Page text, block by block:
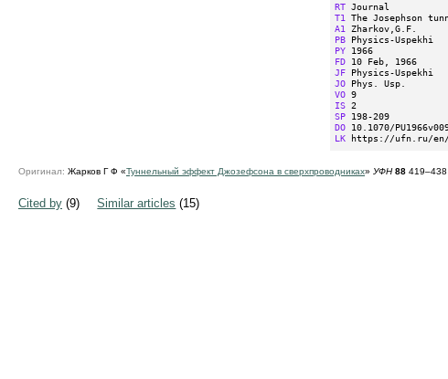
RT
T1
A1
PB
PY
FD
JF
JO
VO
IS
SP
DO
LK https://ufn.ru/
Оригинал: Жарков Г Ф «Туннельный эффект Джозефсона в сверхпроводниках» УФН 88 419–438
Cited by (9) Similar articles (15)